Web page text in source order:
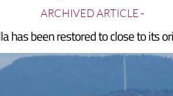
visiting timetable at
ARCHIVED ARTICLE-
has been restored to close to its